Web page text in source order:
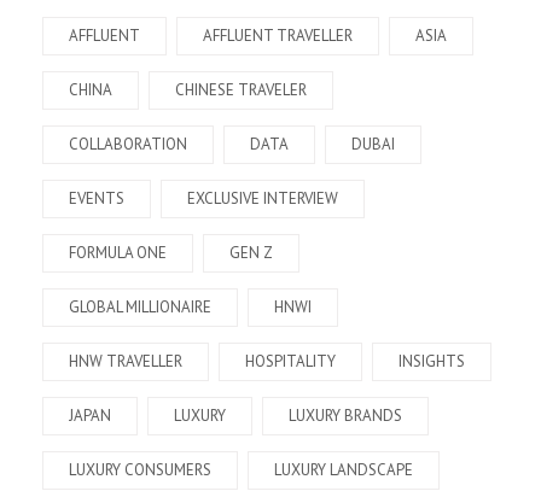
AFFLUENT AFFLUENT TRAVELLER ASIA
CHINA CHINESE TRAVELER
COLLABORATION DATA DUBAI
EVENTS EXCLUSIVE INTERVIEW
FORMULA ONE GEN Z
GLOBAL MILLIONAIRE HNWI
HNW TRAVELLER HOSPITALITY INSIGHTS
JAPAN LUXURY LUXURY BRANDS
LUXURY CONSUMERS LUXURY LANDSCAPE